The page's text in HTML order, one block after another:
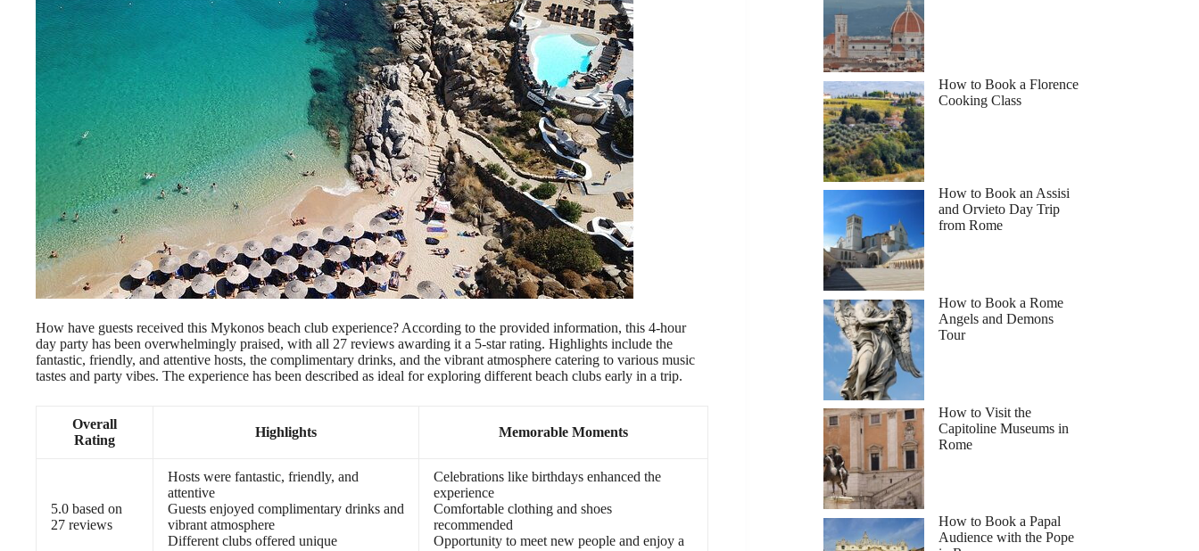
How have guests received this Mykonos beach club experience? According to the provided information, this 4-hour
day party has been overwhelmingly praised, with all 27 reviews awarding it a 5-star rating. Highlights include the
fantastic, friendly, and attentive hosts, the complimentary drinks, and the vibrant atmosphere catering to various music
tastes and party vibes. The experience has been described as ideal for exploring different beach clubs early in a trip.
Overall
Rating
Highlights Memorable Moments
5.0 based on
27 reviews
Hosts were fantastic, friendly, and
attentive
Guests enjoyed complimentary drinks and
vibrant atmosphere
Different clubs offered unique
Celebrations like birthdays enhanced the
experience
Comfortable clothing and shoes
recommended
Opportunity to meet new people and enjoy a
How to Book a Florence
Cooking Class
How to Book an Assisi
and Orvieto Day Trip
from Rome
How to Book a Rome
Angels and Demons
Tour
How to Visit the
Capitoline Museums in
Rome
How to Book a Papal
Audience with the Pope